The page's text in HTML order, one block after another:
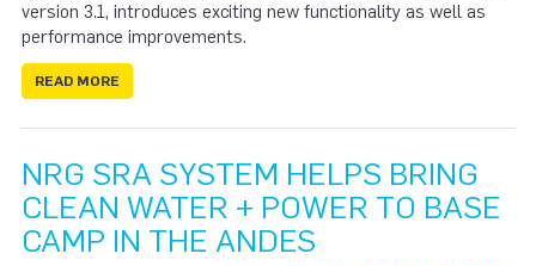
version 3.1, introduces exciting new functionality as well as
performance improvements.
READ MORE
NRG SRA SYSTEM HELPS BRING
CLEAN WATER + POWER TO BASE
CAMP IN THE ANDES